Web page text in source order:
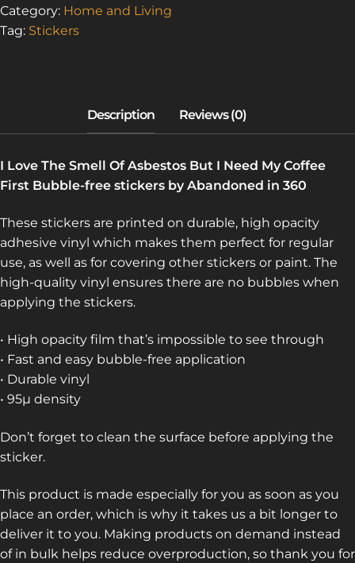
STICKERS)
QUANTITY
Category: Home and Living
Tag: Stickers
I Love The Smell Of Asbestos But I Need My Coffee
First Bubble-free stickers by Abandoned in 360
These stickers are printed on durable, high opacity
adhesive vinyl which makes them perfect for regular
use, as well as for covering other stickers or paint. The
high-quality vinyl ensures there are no bubbles when
applying the stickers.
• High opacity film that’s impossible to see through
• Fast and easy bubble-free application
• Durable vinyl
• 95µ density
Don’t forget to clean the surface before applying the
sticker.
This product is made especially for you as soon as you
place an order, which is why it takes us a bit longer to
deliver it to you. Making products on demand instead
of in bulk helps reduce overproduction, so thank you for